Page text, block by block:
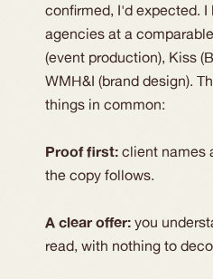
confirmed, I'd expected. I
agencies at a
(event production), Kiss
WMH&I (brand design).
things in common:
Proof first: client names
the copy follows.
A clear offer: you
read, with nothing to